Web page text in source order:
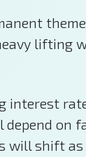
lifting
interest
on
will shift